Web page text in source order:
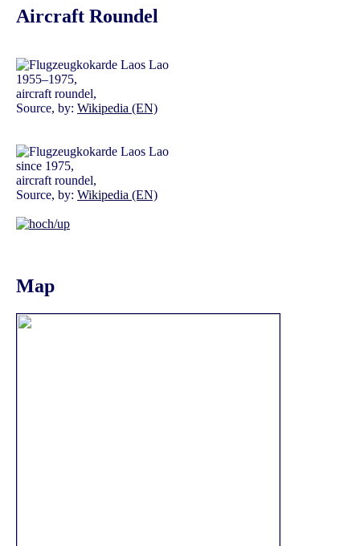
Aircraft Roundel
1955–1975,
aircraft roundel,
Source, by: Wikipedia (EN)
since 1975,
aircraft roundel,
Source, by: Wikipedia (EN)
Map